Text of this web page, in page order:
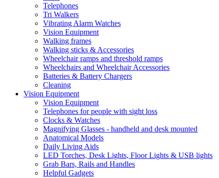
Telephones
Tri Walkers
Vibrating Alarm Watches
Vision Equipment
Walking frames
Walking sticks & Accessories
Wheelchair ramps and threshold ramps
Wheelchairs and Wheelchair Accessories
Batteries & Battery Chargers
Cleaning
Vision Equipment
Vision Equipment
Telephones for people with sight loss
Clocks & Watches
Magnifying Glasses - handheld and desk mounted
Anatomical Models
Daily Living Aids
LED Torches, Desk Lights, Floor Lights & USB lights
Grab Bars, Rails and Handles
Helpful Gadgets